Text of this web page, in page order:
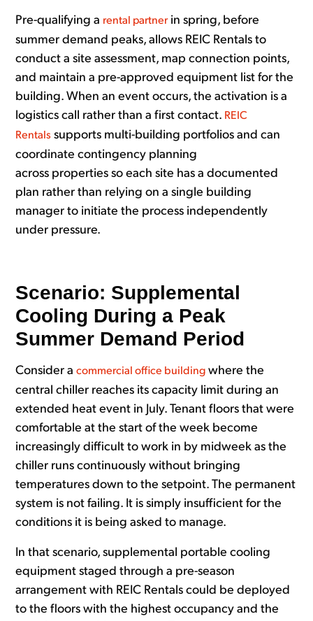
Pre-qualifying a rental partnerin spring, before
summer demand peaks, allows REIC Rentals to
conduct a site assessment, map connection points,
and maintain a pre-approved equipment list for the
building. When an event occurs, the activation is a
logistics call rather than a first contact. REIC
Rentals supports multi-building portfolios and can
coordinate contingency planning
across properties so each site has a documented
plan rather than relying on a single building
manager to initiate the process independently
under pressure.
Scenario: Supplemental
Cooling During a Peak
Summer Demand Period
Consider acommercial office building where the
central chiller reaches its capacity limit during an
extended heat event in July. Tenant floors that were
comfortable at the start of the week become
increasingly difficult to work in by midweek as the
chiller runs continuously without bringing
temperatures down to the setpoint. The permanent
system is not failing. It is simply insufficient for the
conditions it is being asked to manage.
In that scenario, supplemental portable cooling
equipment staged through a pre-season
arrangement with REIC Rentals could be deployed
to the floors with the highest occupancy and the